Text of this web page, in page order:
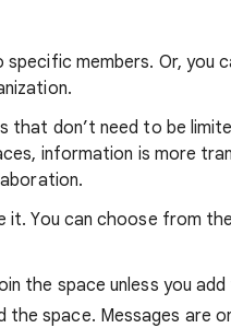
members. Or, you
that don’t need to be
information is more
it. You can choose from
the space unless you add
space. Messages are